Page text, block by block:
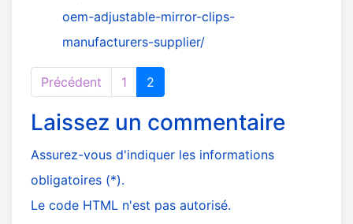
oem-adjustable-mirror-clips-
manufacturers-supplier/
Précédent 1 2
Laissez un commentaire
Assurez-vous d'indiquer les informations
obligatoires (*).
Le code HTML n'est pas autorisé.